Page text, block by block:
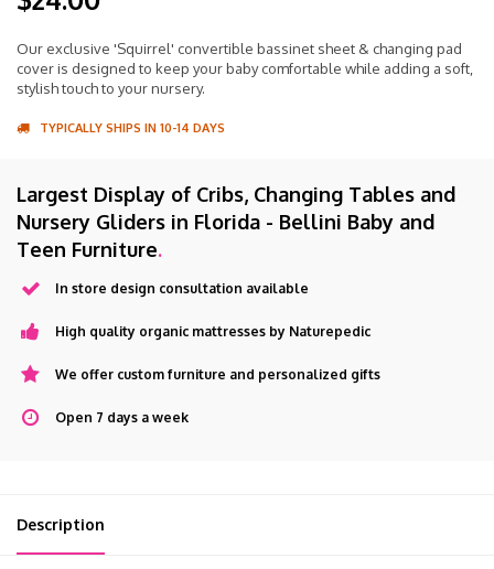
Our exclusive 'Squirrel' convertible bassinet sheet & changing pad
cover is designed to keep your baby comfortable while adding a soft,
stylish touch to your nursery.
TYPICALLY SHIPS IN 10-14 DAYS
Largest Display of Cribs, Changing Tables and
Nursery Gliders in Florida - Bellini Baby and
Teen Furniture.
In store design consultation available
High quality organic mattresses by Naturepedic
We offer custom furniture and personalized gifts
Open 7 days a week
Description